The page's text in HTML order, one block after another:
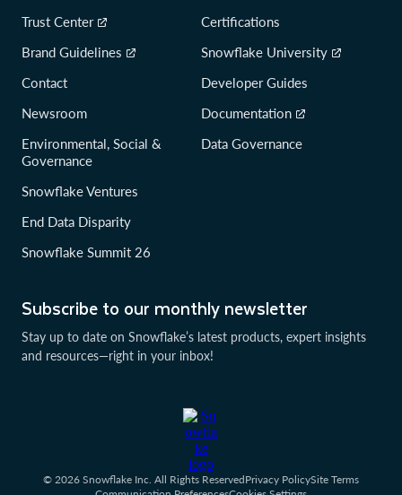
Subscribe to our monthly newsletter
Stay up to date on Snowflake’s latest products, expert insights
and resources—right in your inbox!
Trust Center
Brand Guidelines
Contact
Newsroom
Environmental, Social &
Governance
Snowflake Ventures
End Data Disparity
Snowflake Summit 26
Certifications
Snowflake University
Developer Guides
Documentation
Data Governance
© 2026 Snowflake Inc. All Rights ReservedPrivacy PolicySite Terms